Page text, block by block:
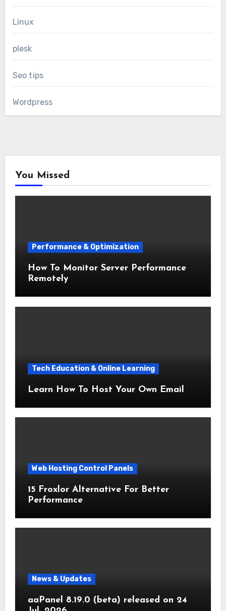
Linux
plesk
Seo tips
Wordpress
You Missed
Performance & Optimization
How To Monitor Server Performance
Remotely
Tech Education & Online Learning
Learn How To Host Your Own Email
Web Hosting Control Panels
15 Froxlor Alternative For Better
Performance
News & Updates
aaPanel 8.19.0 (beta) released on 24